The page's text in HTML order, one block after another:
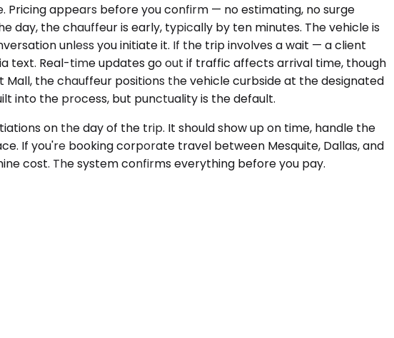
Pricing appears before you confirm — no estimating, no surge
the chauffeur is early, typically by ten minutes. The vehicle is
unless you initiate it. If the trip involves a wait — a client
text. Real-time updates go out if traffic affects arrival time, though
the chauffeur positions the vehicle curbside at the designated
into the process, but punctuality is the default.
on the day of the trip. It should show up on time, handle the
If you're booking corporate travel between Mesquite, Dallas, and
cost. The system confirms everything before you pay.